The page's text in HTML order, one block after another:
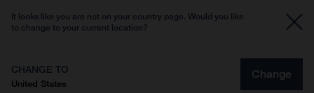
It looks like you are not on your country page. Would you like
to change to your current location?
CHANGE TO
United States
Change